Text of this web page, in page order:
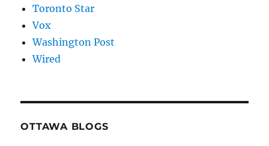
Toronto Star
Vox
Washington Post
Wired
OTTAWA BLOGS